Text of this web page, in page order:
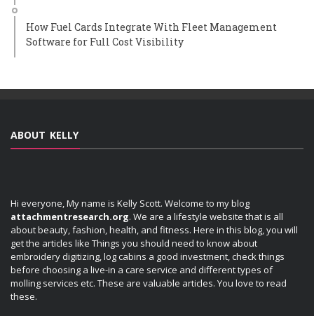
How Fuel Cards Integrate With Fleet Management
Software for Full Cost Visibility
ABOUT KELLY
Hi everyone, My name is Kelly Scott. Welcome to my blog
attachmentresearch.org. We are a lifestyle website that is all
about beauty, fashion, health, and fitness. Here in this blog, you will
get the articles like Things you should need to know about
embroidery digitizing, log cabins a good investment, check things
before choosing a live-in a care service and different types of
molling services etc. These are valuable articles. You love to read
these.